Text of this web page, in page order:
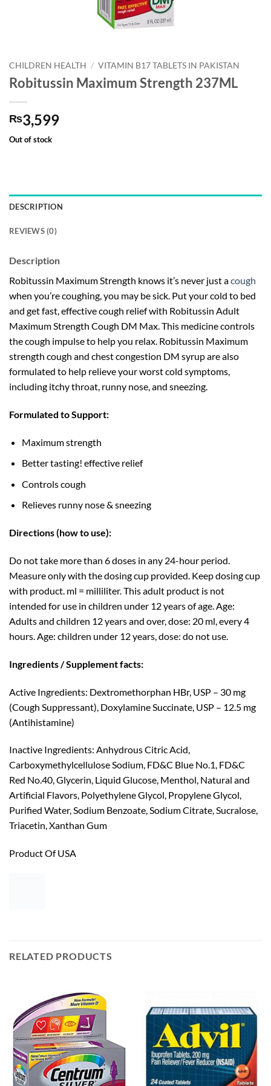
CHILDREN HEALTH / VITAMIN B17 TABLETS IN PAKISTAN
Robitussin Maximum Strength 237ML
₨3,599
Out of stock
DESCRIPTION
REVIEWS (0)
Description
Robitussin Maximum Strength knows it’s never just acough
when you’re coughing, you may be sick. Put your cold to bed
and get fast, effective cough relief with Robitussin Adult
Maximum Strength Cough DM Max. This medicine controls
the cough impulse to help you relax. Robitussin Maximum
strength cough and chest congestion DM syrup are also
formulated to help relieve your worst cold symptoms,
including itchy throat, runny nose, and sneezing.
Formulated to Support:
Maximum strength
Better tasting! effective relief
Controls cough
Relieves runny nose & sneezing
Directions (how to use):
Do not take more than 6 doses in any 24-hour period.
Measure only with the dosing cup provided. Keep dosing cup
with product. ml = milliliter. This adult product is not
intended for use in children under 12 years of age. Age:
Adults and children 12 years and over, dose: 20 ml, every 4
hours. Age: children under 12 years, dose: do not use.
Ingredients / Supplement facts:
Active Ingredients: Dextromethorphan HBr, USP – 30 mg
(Cough Suppressant), Doxylamine Succinate, USP – 12.5 mg
(Antihistamine)
Inactive Ingredients: Anhydrous Citric Acid,
Carboxymethylcellulose Sodium, FD&C Blue No.1, FD&C
Red No.40, Glycerin, Liquid Glucose, Menthol, Natural and
Artificial Flavors, Polyethylene Glycol, Propylene Glycol,
Purified Water, Sodium Benzoate, Sodium Citrate, Sucralose,
Triacetin, Xanthan Gum
Product Of USA
RELATED PRODUCTS